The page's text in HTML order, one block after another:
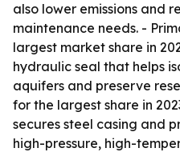
also lower emissions and
maintenance needs. -
largest market share in
hydraulic seal that helps
aquifers and preserve
for the largest share in
secures steel casing and
high-pressure, high-